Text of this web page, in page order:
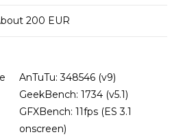
200 EUR
AnTuTu: 348546 (v9)
GeekBench: 1734 (v5.1)
GFXBench: 11fps (ES 3.1
onscreen)